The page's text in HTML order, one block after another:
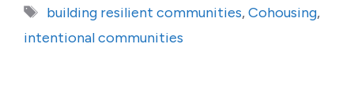
Tags
building resilient communities,Cohousing,
intentional communities